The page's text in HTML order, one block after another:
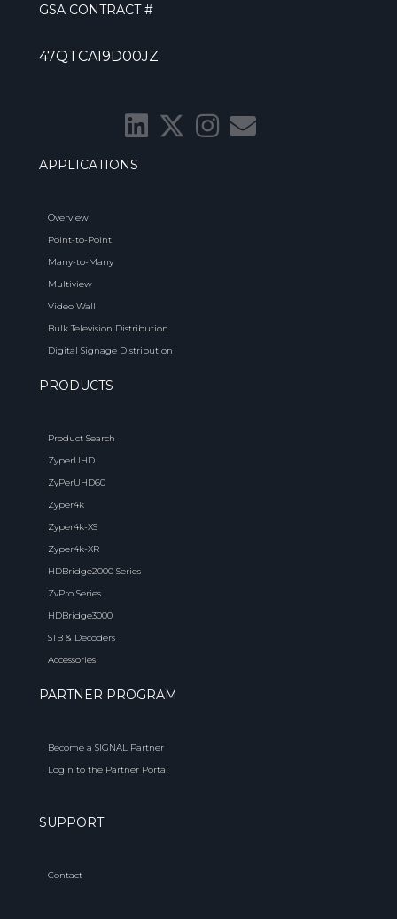
GSA CONTRACT #
47QTCA19D00JZ
APPLICATIONS
Overview
Point-to-Point
Many-to-Many
Multiview
Video Wall
Bulk Television Distribution
Digital Signage Distribution
PRODUCTS
Product Search
ZyperUHD
ZyPerUHD60
Zyper4k
Zyper4k-XS
Zyper4k-XR
HDBridge2000 Series
ZvPro Series
HDBridge3000
STB & Decoders
Accessories
PARTNER PROGRAM
Become a SIGNAL Partner
Login to the Partner Portal
SUPPORT
Contact